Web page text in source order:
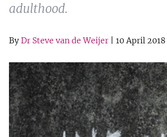
adulthood.
By Dr Steve van de Weijer | 10 April 2018